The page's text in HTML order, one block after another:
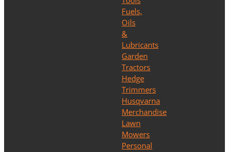
Fuels,
Oils
&
Lubricants
Garden
Tractors
Hedge
Trimmers
Husqvarna
Merchandise
Lawn
Mowers
Personal